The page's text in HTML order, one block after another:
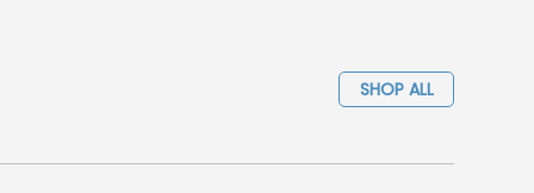
SHOP ALL